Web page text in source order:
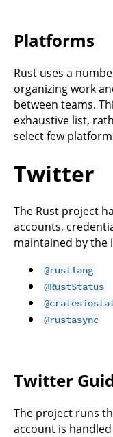
Platforms
Rust uses a
organizing work
between teams.
exhaustive list,
select few
Twitter
The Rust project
accounts,
maintained by
@rustlang
@RustStatus
@rustasync
Twitter
The project runs
account is